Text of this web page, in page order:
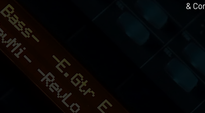
&